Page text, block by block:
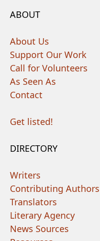
ABOUT
About Us
Support Our Work
Call for Volunteers
As Seen As
Contact
Get listed!
DIRECTORY
Writers
Contributing Authors
Translators
Literary Agency
News Sources